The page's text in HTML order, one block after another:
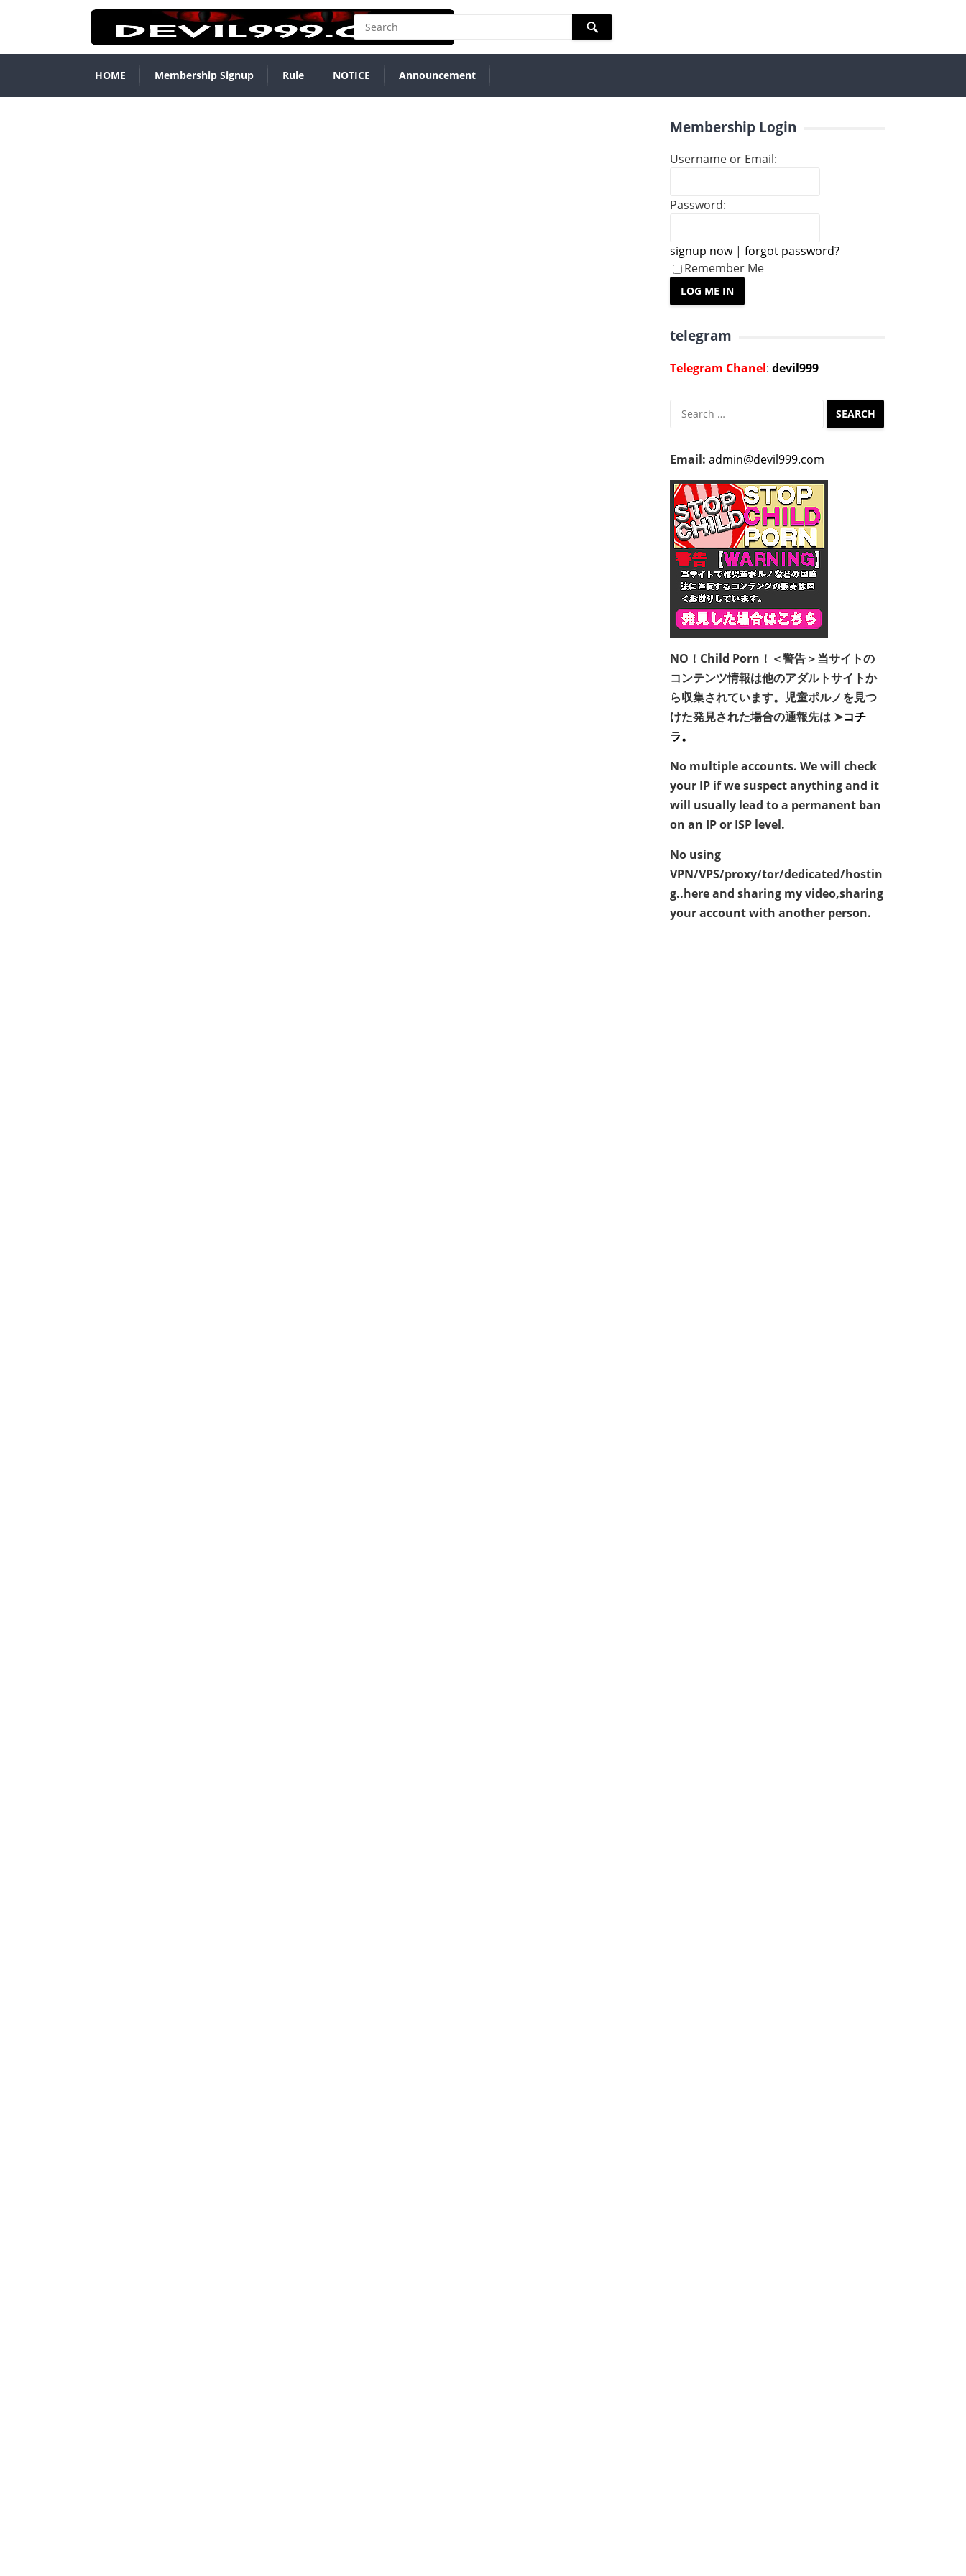
HOME Membership Signup Rule NOTICE Announcement
Membership Login
Username or Email:
Password:
signup now| forgot password?
Remember Me
telegram
Telegram Chanel: devil999
Search
Email: admin@devil999.com
NO！Child Porn！＜警告＞当サイトの
コンテンツ情報は他のアダルトサイトか
ら収集されています。児童ポルノを見つ
けた発見された場合の通報先は ➤コチ
ラ。
No multiple accounts. We will check
your IP if we suspect anything and it
will usually lead to a permanent ban
on an IP or ISP level.
No using
VPN/VPS/proxy/tor/dedicated/hostin
g..here and sharing my video,sharing
your account with another person.